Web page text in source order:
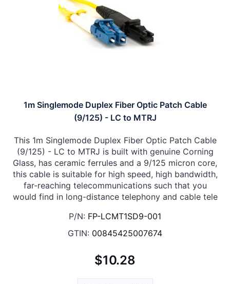
1m Singlemode Duplex Fiber Optic Patch Cable
(9/125) - LC to MTRJ
This 1m Singlemode Duplex Fiber Optic Patch Cable
(9/125) - LC to MTRJ is built with genuine Corning
Glass, has ceramic ferrules and a 9/125 micron core,
this cable is suitable for high speed, high bandwidth,
far-reaching telecommunications such that you
would find in long-distance telephony and cable tele
P/N: FP-LCMT1SD9-001
GTIN: 00845425007674
$10.28